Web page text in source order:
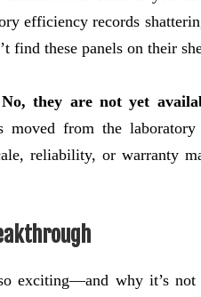
efficiency records
find these panels on their
No, they are not yet
moved from the
reliability, or warranty
exciting—and why it’s